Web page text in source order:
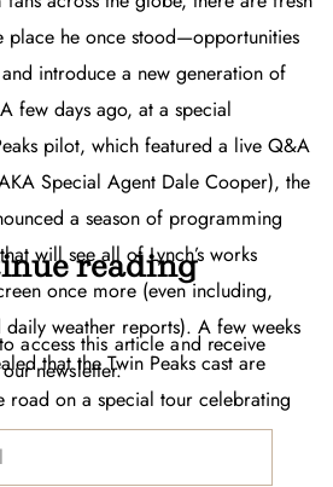
place he once stood—opportunities
introduce a new generation of
few days ago, at a special
pilot, which featured a live Q&A
Special Agent Dale Cooper), the
a season of programming
will see all of Lynch’s works
once more (even including,
weather reports). A few weeks
that theTwin Peaks cast are
road on a special tour celebrating
reading
access this article and receive
our newsletter.